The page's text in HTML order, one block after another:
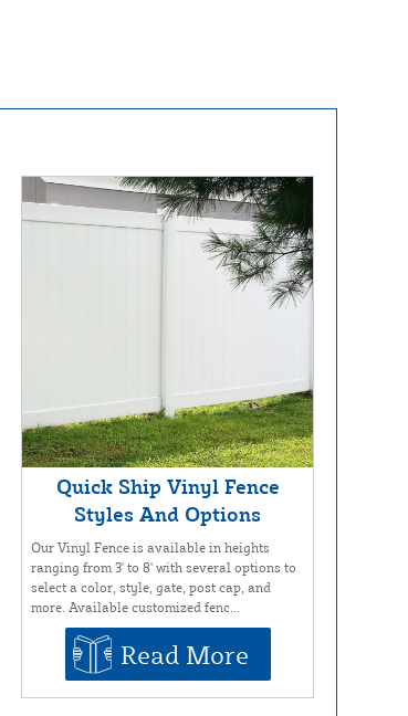
Quick Ship Vinyl Fence
Styles And Options
Our Vinyl Fence is available in heights
ranging from 3' to 8' with several options to
select a color, style, gate, post cap, and
more. Available customized fenc...
Read More